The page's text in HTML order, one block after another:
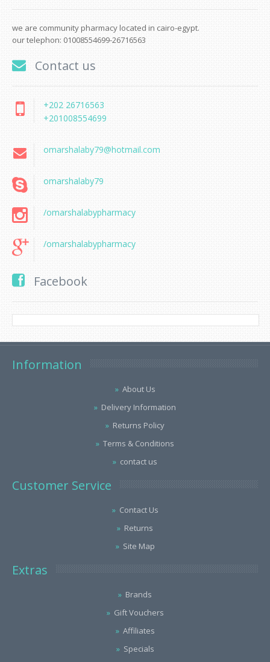
we are community pharmacy located in cairo-egypt.
our telephon: 01008554699-26716563
Contact us
+202 26716563
+201008554699
omarshalaby79@hotmail.com
omarshalaby79
/omarshalabypharmacy
/omarshalabypharmacy
Facebook
Information
About Us
Delivery Information
Returns Policy
Terms & Conditions
contact us
Customer Service
Contact Us
Returns
Site Map
Extras
Brands
Gift Vouchers
Affiliates
Specials